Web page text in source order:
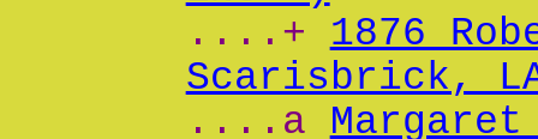
....+ 1876
Scarisbrick,
....a Margaret